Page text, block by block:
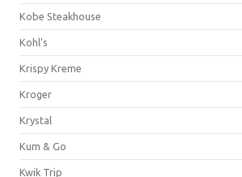
Kobe Steakhouse
Kohl's
Krispy Kreme
Kroger
Krystal
Kum & Go
Kwik Trip